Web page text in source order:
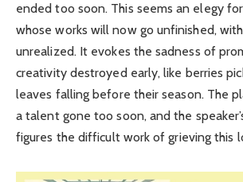
ended too soon. This seems an elegy
whose works will now go unfinished,
unrealized. It evokes the sadness of
creativity destroyed early, like berries
leaves falling before their season. The
a talent gone too soon, and the
figures the difficult work of grieving this